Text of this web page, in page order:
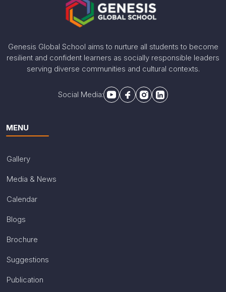
Genesis Global School aims to nurture all students to become
resilient and confident learners as socially responsible leaders
serving diverse communities and cultural contexts.
Social Media:
MENU
Gallery
Media & News
Calendar
Blogs
Brochure
Suggestions
Publication